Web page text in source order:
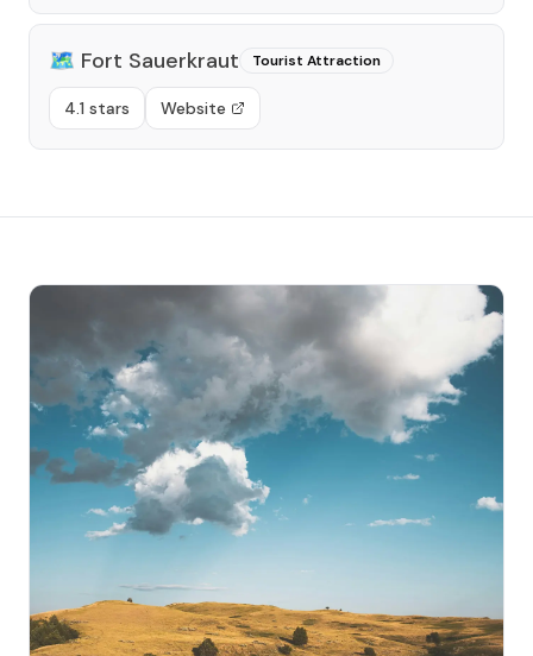
🗺️ Fort Sauerkraut Tourist Attraction
4.1 stars Website